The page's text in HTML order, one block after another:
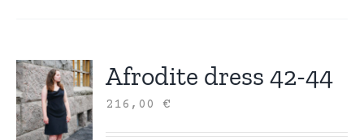
Afrodite dress 42-44
216,00€